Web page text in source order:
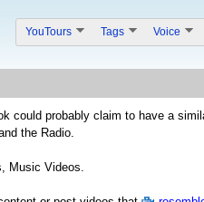
YouTours Tags Voice
could probably claim to have a
the Radio.
Music Videos.